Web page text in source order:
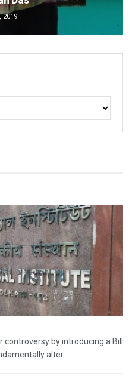
by introducing a Bill
alter...